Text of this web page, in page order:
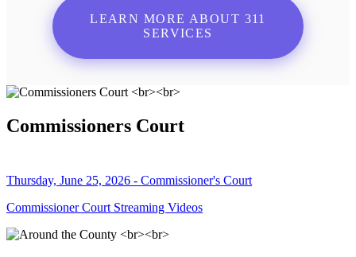
LEARN MORE ABOUT 311
SERVICES
Commissioners Court
Thursday, June 25, 2026 - Commissioner's Court
Commissioner Court Streaming Videos